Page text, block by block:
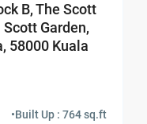
B, The Scott
Garden,
58000 Kuala
•Built Up : 764 sq.ft